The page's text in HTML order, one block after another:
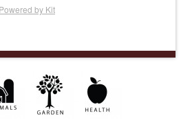
Powered by Kit